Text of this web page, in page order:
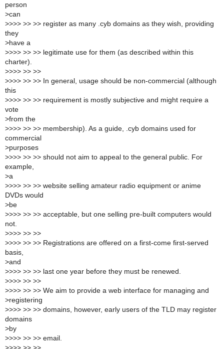
person
>can
>>>> >> >> register as many .cyb domains as they wish, providing
they
>have a
>>>> >> >> legitimate use for them (as described within this
charter).
>>>> >> >>
>>>> >> >> In general, usage should be non-commercial (although
this
>>>> >> >> requirement is mostly subjective and might require a
vote
>from the
>>>> >> >> membership). As a guide, .cyb domains used for
commercial
>purposes
>>>> >> >> should not aim to appeal to the general public. For
example,
>a
>>>> >> >> website selling amateur radio equipment or anime
DVDs would
>be
>>>> >> >> acceptable, but one selling pre-built computers would
not.
>>>> >> >>
>>>> >> >> Registrations are offered on a first-come first-served
basis,
>and
>>>> >> >> last one year before they must be renewed.
>>>> >> >>
>>>> >> >> We aim to provide a web interface for managing and
>registering
>>>> >> >> domains, however, early users of the TLD may register
domains
>by
>>>> >> >> email.